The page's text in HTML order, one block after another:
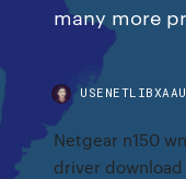
many more
Netgear n150
driver download